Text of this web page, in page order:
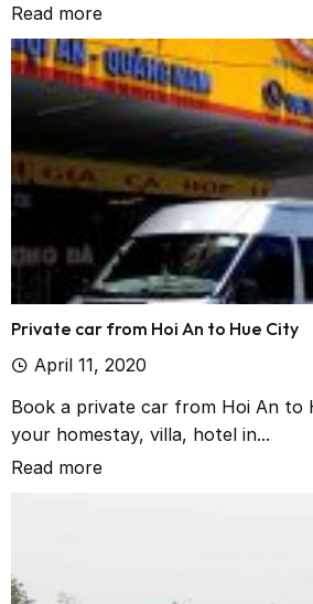
Read more
Private car from Hoi An to Hue City
April 11, 2020
Book a private car from Hoi An to
your homestay, villa, hotel in...
Read more